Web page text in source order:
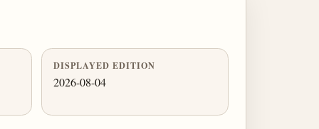
DISPLAYED EDITION
2026-08-04